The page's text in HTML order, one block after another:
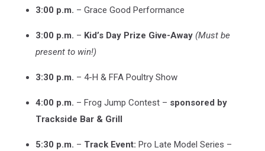
3:00 p.m. – Grace Good Performance
3:00 p.m. – Kid’s Day Prize Give-Away (Must be
present to win!)
3:30 p.m. – 4-H & FFA Poultry Show
4:00 p.m. – Frog Jump Contest – sponsored by
Trackside Bar & Grill
5:30 p.m. – Track Event: Pro Late Model Series –